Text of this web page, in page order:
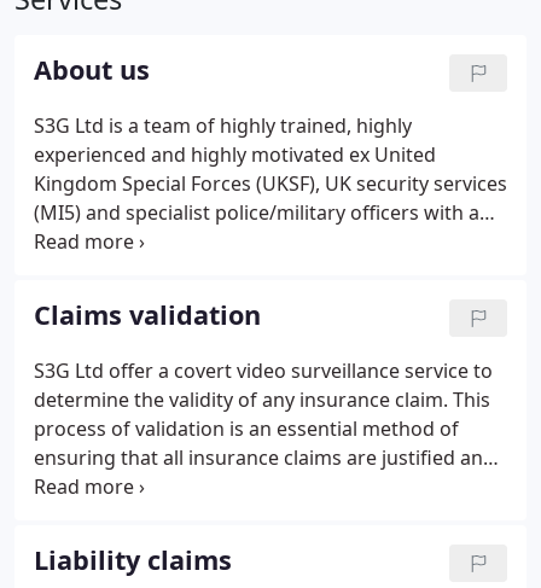
About us
S3G Ltd is a team of highly trained, highly
experienced and highly motivated ex United
Kingdom Special Forces (UKSF), UK security services
(MI5) and specialist police/military officers with a
wealth of experience conducting specialist covert
industry and legal practitioners.
Claims validation
S3G Ltd offer a covert video surveillance service to
determine the validity of any insurance claim. This
process of validation is an essential method of
ensuring that all insurance claims are justified and
genuine. S3G offers reliable validation of genuine
variety of claims both creditor and liability which
includes motor and staged accidents.
Liability claims